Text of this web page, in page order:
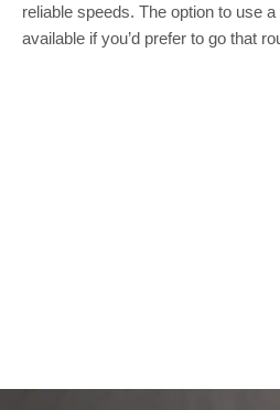
reliable speeds. The option to use
available if you’d prefer to go that